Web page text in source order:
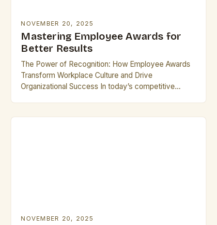
NOVEMBER 20, 2025
Mastering Employee Awards for
Better Results
The Power of Recognition: How Employee Awards
Transform Workplace Culture and Drive
Organizational Success In today’s competitive
effective leadership. Employee…
NOVEMBER 20, 2025